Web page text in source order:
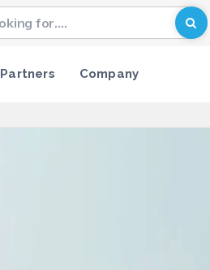
Partners Company